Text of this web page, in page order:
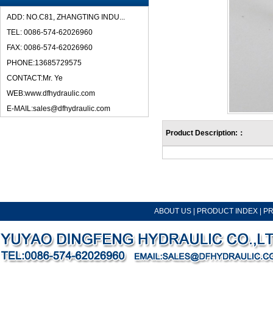
ADD: NO.C81, ZHANGTING INDU...
TEL: 0086-574-62026960
FAX: 0086-574-62026960
PHONE:13685729575
CONTACT:Mr. Ye
WEB:www.dfhydraulic.com
E-MAIL:sales@dfhydraulic.com
Product Description:：
ABOUT US| PRODUCT INDEX|